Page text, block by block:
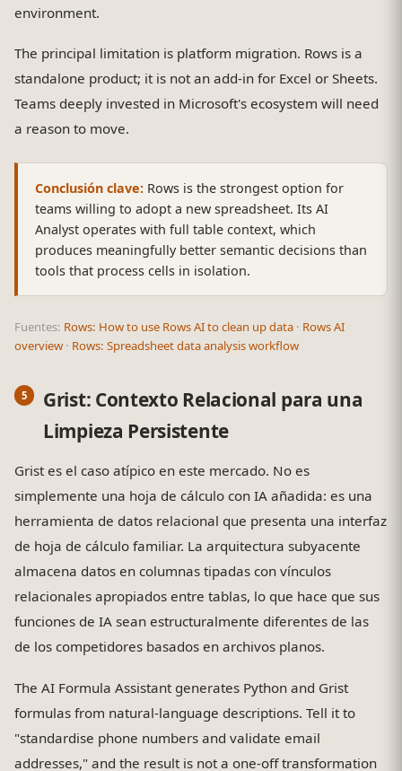
environment.
The principal limitation is platform migration. Rows is a
standalone product; it is not an add-in for Excel or Sheets.
Teams deeply invested in Microsoft's ecosystem will need
a reason to move.
Conclusión clave: Rows is the strongest option for
teams willing to adopt a new spreadsheet. Its AI
Analyst operates with full table context, which
produces meaningfully better semantic decisions than
tools that process cells in isolation.
Fuentes: Rows: How to use Rows AI to clean up data · Rows AI
overview · Rows: Spreadsheet data analysis workflow
Grist: Contexto Relacional para una
Limpieza Persistente
Grist es el caso atípico en este mercado. No es
simplemente una hoja de cálculo con IA añadida: es una
herramienta de datos relacional que presenta una interfaz
de hoja de cálculo familiar. La arquitectura subyacente
almacena datos en columnas tipadas con vínculos
relacionales apropiados entre tablas, lo que hace que sus
funciones de IA sean estructuralmente diferentes de las
de los competidores basados en archivos planos.
The AI Formula Assistant generates Python and Grist
formulas from natural-language descriptions. Tell it to
"standardise phone numbers and validate email
addresses," and the result is not a one-off transformation